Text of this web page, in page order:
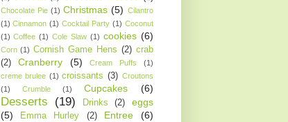
Chocolate Pie (1) Christmas (5) Cilantro
(1) Cinnamon (1) Cocktail Party (1) Coconut
(1) Coffee (1) Cole Slaw (1) cookies (6)
Corn (1) Cornish Game Hens (2) crab
(2)
Cranberry (5) Cream Puffs
(1)
creme brulee (1) croissants (3) Croutons
(1)
Crumble (1) Cupcakes (6)
Desserts (19) Drinks (2)
eggs
(5)
Emma Hurley (2) Entree (6)